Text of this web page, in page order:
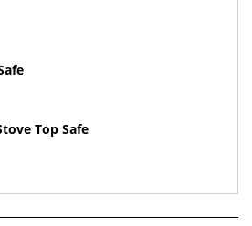
Top Safe